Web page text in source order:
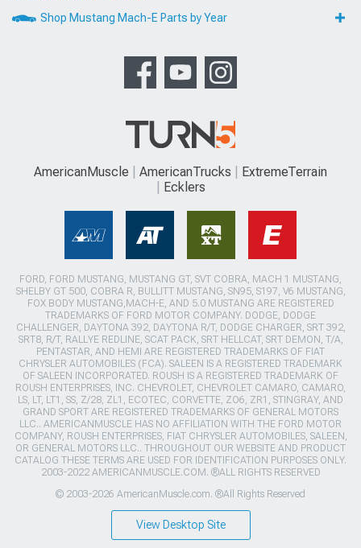
Shop Mustang Mach-E Parts by Year
AmericanMuscle AmericanTrucks
ExtremeTerrain
Ecklers
FORD, FORD MUSTANG, MUSTANG GT, SVT COBRA, MACH 1 MUSTANG,
SHELBY GT 500, COBRA R, BULLITT MUSTANG, SN95, S197, V6 MUSTANG,
FOX BODY MUSTANG,MACH-E, AND 5.0 MUSTANG ARE REGISTERED
TRADEMARKS OF FORD MOTOR COMPANY. DODGE, DODGE
CHALLENGER, DAYTONA 392, DAYTONA R/T, DODGE CHARGER, SRT 392,
SRT8, R/T, RALLYE REDLINE, SCAT PACK, SRT HELLCAT, SRT DEMON, T/A,
PENTASTAR, AND HEMI ARE REGISTERED TRADEMARKS OF FIAT
CHRYSLER AUTOMOBILES (FCA). SALEEN IS A REGISTERED TRADEMARK
OF SALEEN INCORPORATED. ROUSH IS A REGISTERED TRADEMARK OF
ROUSH ENTERPRISES, INC. CHEVROLET, CHEVROLET CAMARO, CAMARO,
LS, LT, LT1, SS, Z/28, ZL1, ECOTEC, CORVETTE, ZO6, ZR1, STINGRAY, AND
GRAND SPORT ARE REGISTERED TRADEMARKS OF GENERAL MOTORS
LLC.. AMERICANMUSCLE HAS NO AFFILIATION WITH THE FORD MOTOR
COMPANY, ROUSH ENTERPRISES, FIAT CHRYSLER AUTOMOBILES, SALEEN,
OR GENERAL MOTORS LLC.. THROUGHOUT OUR WEBSITE AND PRODUCT
CATALOG THESE TERMS ARE USED FOR IDENTIFICATION PURPOSES ONLY.
2003-2022 AMERICANMUSCLE.COM. ®ALL RIGHTS RESERVED
© 2003-2026 AmericanMuscle.com. ®All Rights Reserved
View Desktop Site